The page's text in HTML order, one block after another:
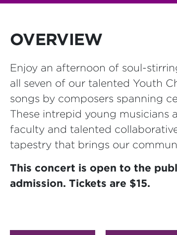
OVERVIEW
Enjoy an afternoon of soul-
all seven of our talented Youth
songs by composers spanning
These intrepid young musicians
faculty and talented
tapestry that brings our
This concert is open to the
admission. Tickets are $15.